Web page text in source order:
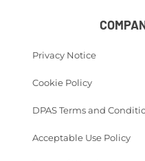
Privacy Notice
Cookie Policy
DPAS Terms and
Acceptable Use Policy